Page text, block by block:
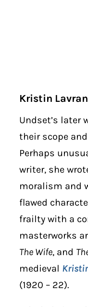
Kristin
Undset’s later
their scope
Perhaps
writer, she
moralism and
flawed
frailty with a
masterworks
The Wife, and
medieval
(1920 – 22).